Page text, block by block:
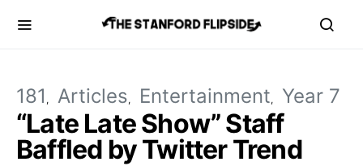
181 Articles Entertainment Year 7
“Late Late Show” Staff
Baffled by Twitter Trend